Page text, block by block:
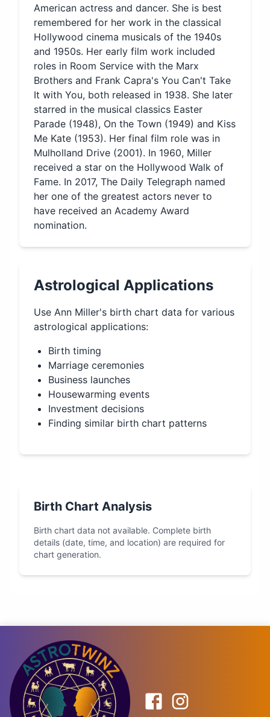
American actress and dancer. She is best
remembered for her work in the classical
Hollywood cinema musicals of the 1940s
and 1950s. Her early film work included
roles in Room Service with the Marx
Brothers and Frank Capra's You Can't Take
It with You, both released in 1938. She later
starred in the musical classics Easter
Parade (1948), On the Town (1949) and Kiss
Me Kate (1953). Her final film role was in
Mulholland Drive (2001). In 1960, Miller
received a star on the Hollywood Walk of
Fame. In 2017, The Daily Telegraph named
her one of the greatest actors never to
have received an Academy Award
nomination.
Astrological Applications
Use Ann Miller's birth chart data for various
astrological applications:
Birth timing
Marriage ceremonies
Business launches
Housewarming events
Investment decisions
Finding similar birth chart patterns
Birth Chart Analysis
Birth chart data not available. Complete birth
details (date, time, and location) are required for
chart generation.